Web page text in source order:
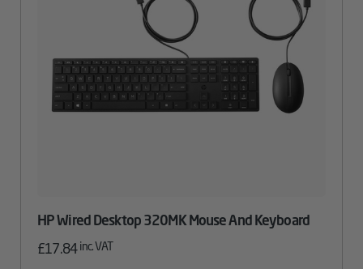
HP Wired Desktop 320MK Mouse And Keyboard
£17.84inc. VAT